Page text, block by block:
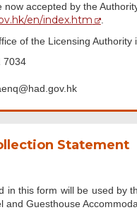
now accepted by the
en/index.htm
.
of the Licensing Authority
7034
Statement
in this form will be used by
and Guesthouse